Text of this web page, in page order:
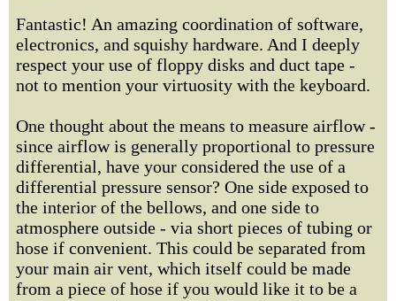
Fantastic! An amazing coordination of software,
electronics, and squishy hardware. And I deeply
respect your use of floppy disks and duct tape -
not to mention your virtuosity with the keyboard.
One thought about the means to measure airflow -
since airflow is generally proportional to pressure
differential, have your considered the use of a
differential pressure sensor? One side exposed to
the interior of the bellows, and one side to
atmosphere outside - via short pieces of tubing or
hose if convenient. This could be separated from
your main air vent, which itself could be made
from a piece of hose if you would like it to be a